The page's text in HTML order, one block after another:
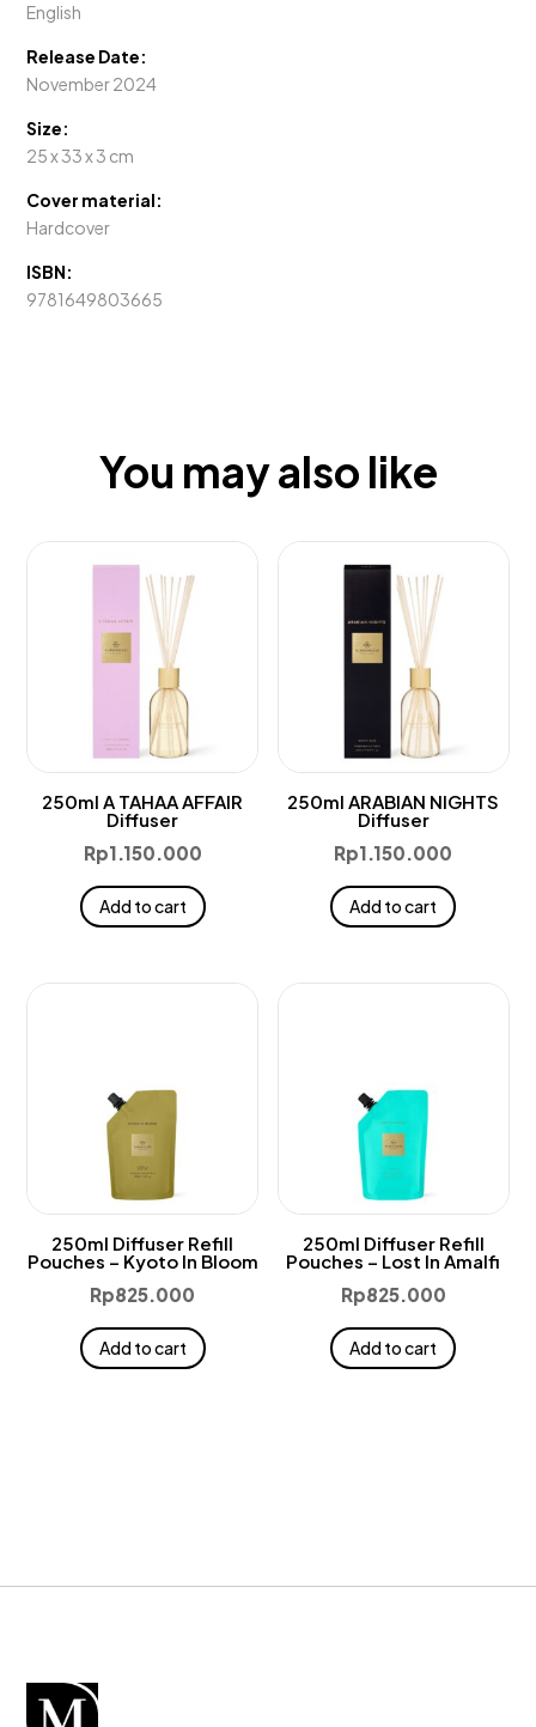
English
Release Date:
November 2024
Size:
25 x 33 x 3 cm
Cover material:
Hardcover
ISBN:
9781649803665
You may also like
250ml A TAHAA AFFAIR
Diffuser
Rp1.150.000
Add to cart
250ml ARABIAN NIGHTS
Diffuser
Rp1.150.000
Add to cart
250ml Diffuser Refill
Pouches – Kyoto In Bloom
Rp825.000
Add to cart
250ml Diffuser Refill
Pouches – Lost In Amalfi
Rp825.000
Add to cart